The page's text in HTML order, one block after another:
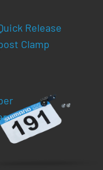
Release
Clamp